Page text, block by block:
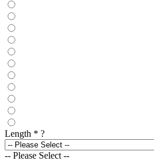
Length * ?
-- Please Select --